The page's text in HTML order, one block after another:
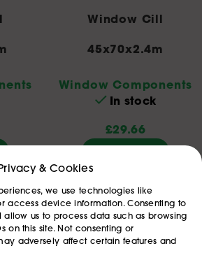
Privacy & Cookies
we use technologies like
access device information. Consenting to
us to process data such as browsing
on this site. Not consenting or
adversely affect certain features and
Window Cill
45x70x2.4m
Window Components
In stock
£29.66